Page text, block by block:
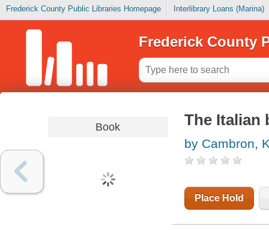
Frederick County Public Libraries Homepage Interlibrary Loans (Marina)
Frederick County
Book The Italian
by Cambron,
Place Hold